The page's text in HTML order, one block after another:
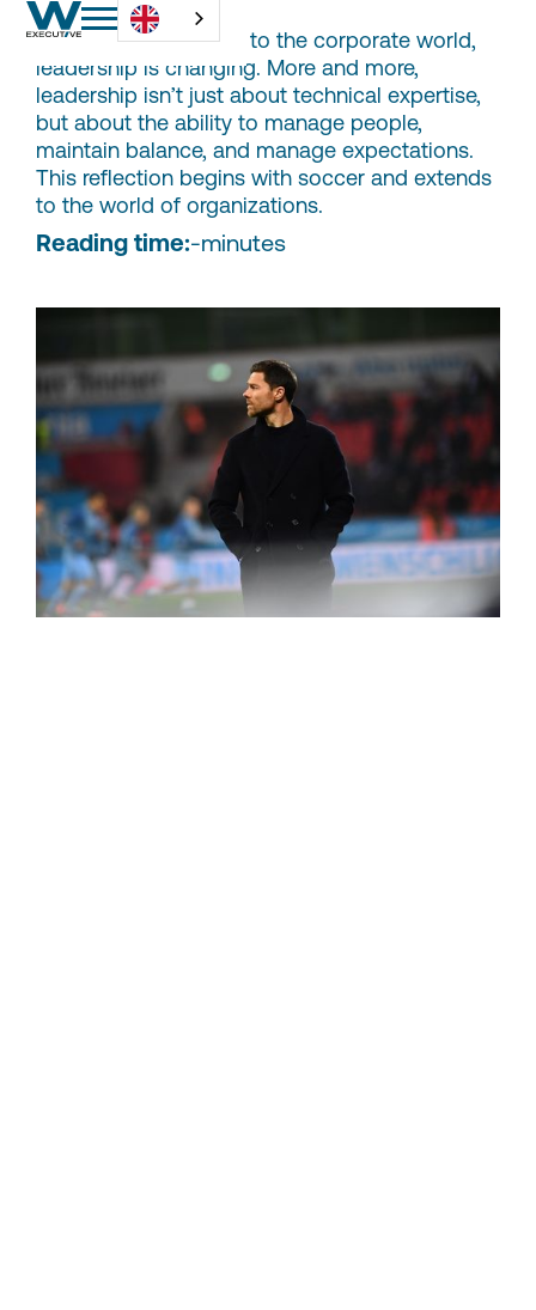
From the locker room to the corporate world,
leadership is changing. More and more,
leadership isn’t just about technical expertise,
but about the ability to manage people,
maintain balance, and manage expectations.
This reflection begins with soccer and extends
to the world of organizations.
Reading time:-minutes